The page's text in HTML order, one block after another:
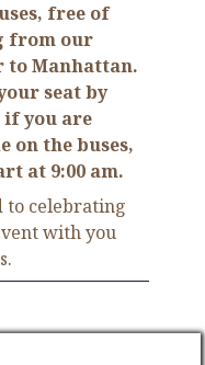
free of
from our
to Manhattan.
seat by
if you are
on the buses,
at 9:00 am.
to celebrating
with you